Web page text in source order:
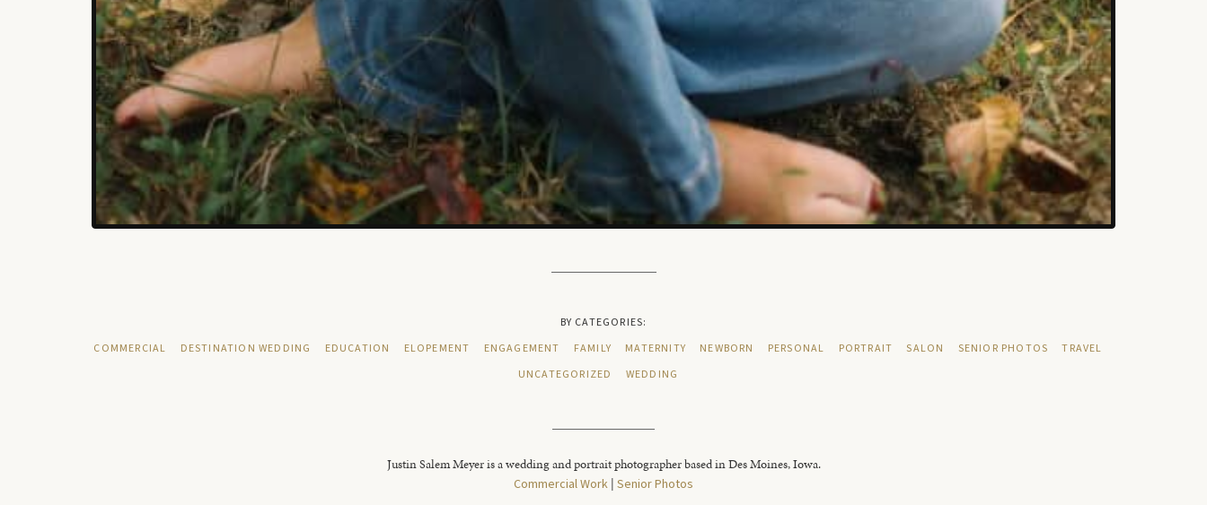
BY CATEGORIES:
COMMERCIAL
DESTINATION WEDDING EDUCATION ELOPEMENT ENGAGEMENT FAMILY MATERNITY NEWBORN PERSONAL PORTRAIT SALON SENIOR PHOTOS
TRAVEL
UNCATEGORIZED
WEDDING
Justin Salem Meyer is a wedding and portrait photographer based in Des Moines, Iowa.
Commercial Work | Senior Photos